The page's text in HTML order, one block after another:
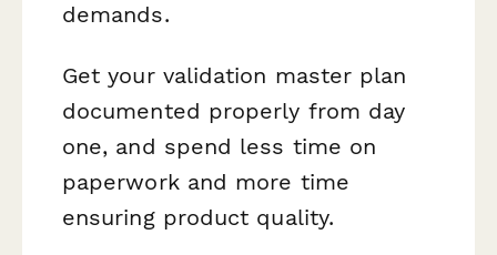
demands.
Get your validation master plan
documented properly from day
one, and spend less time on
paperwork and more time
ensuring product quality.